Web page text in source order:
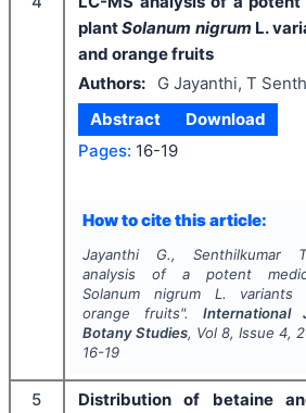
plantSolanum nigrum L.
and orange fruits
Authors:
G Jayanthi, T
Abstract
Download
Pages: 16-19
How to cite this article:
Jayanthi G., Senthilkumar
analysis of a potent
Solanum nigrumL. variants
orange fruits". International
Botany Studies, Vol 8, Issue4,
16-19
5
Distribution of betaine